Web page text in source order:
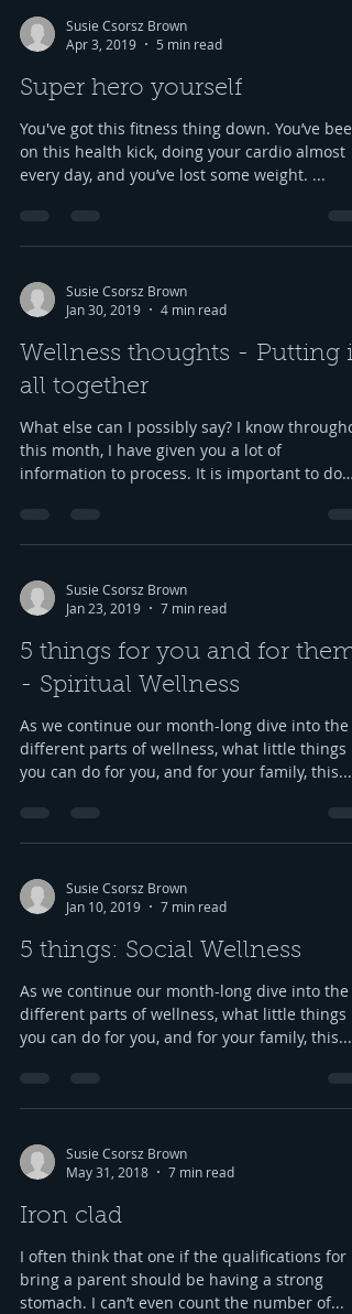
Susie Csorsz Brown
Apr 3, 2019
5 min read
Super hero yourself
You've got this fitness thing down. You’ve been
on this health kick, doing your cardio almost
every day, and you’ve lost some weight. ...
Susie Csorsz Brown
Jan 30, 2019
4 min read
Wellness thoughts - Putting it
all together
What else can I possibly say? I know
this month, I have given you a lot of
information to process. It is important to do
Susie Csorsz Brown
Jan 23, 2019
7 min read
5 things for you and for them
- Spiritual Wellness
As we continue our month-long dive into the
different parts of wellness, what little things
you can do for you, and for your family, this...
Susie Csorsz Brown
Jan 10, 2019
7 min read
5 things: Social Wellness
As we continue our month-long dive into the
different parts of wellness, what little things
you can do for you, and for your family, this...
Susie Csorsz Brown
May 31, 2018
7 min read
Iron clad
I often think that one if the qualifications for
bring a parent should be having a strong
stomach. I can’t even count the number of...